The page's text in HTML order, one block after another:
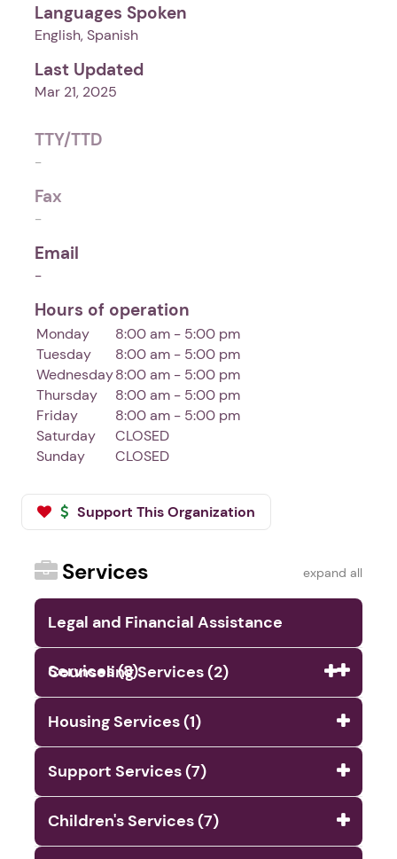
Languages Spoken
English, Spanish
Last Updated
Mar 21, 2025
TTY/TTD
-
Fax
-
Email
-
Hours of operation
Monday
8:00 am - 5:00 pm
Tuesday
8:00 am - 5:00 pm
Wednesday8:00 am - 5:00 pm
Thursday
8:00 am - 5:00 pm
Friday
8:00 am - 5:00 pm
Saturday
CLOSED
Sunday
CLOSED
Support This Organization
Services expand all
Legal and Financial Assistance
Services (8)
Counseling Services (2)
Housing Services (1)
Support Services (7)
Children's Services (7)